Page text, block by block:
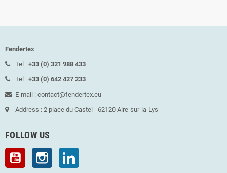
Fendertex
Tel : +33 (0) 321 988 433
Tel : +33 (0) 642 427 233
E-mail : contact@fendertex.eu
Address : 2 place du Castel - 62120 Aire-sur-la-Lys
FOLLOW US
YouTube Instagram